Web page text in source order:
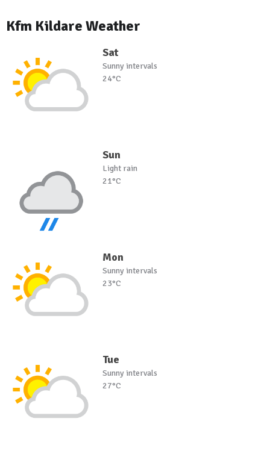
Kfm Kildare Weather
Sat
Sunny intervals
24°C
Sun
Light rain
21°C
Mon
Sunny intervals
23°C
Tue
Sunny intervals
27°C